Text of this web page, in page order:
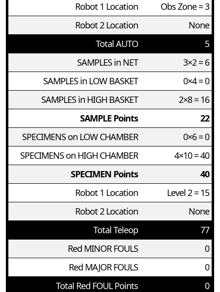
Robot 1 Location
Obs Zone = 3
Robot 2 Location
None
Total AUTO
5
SAMPLES in NET
3×2 = 6
SAMPLES in LOW BASKET
0×4 = 0
SAMPLES in HIGH BASKET
2×8 = 16
SAMPLE Points
22
SPECIMENS on LOW CHAMBER
0×6 = 0
SPECIMENS on HIGH CHAMBER
4×10 = 40
SPECIMEN Points
40
Robot 1 Location
Level 2 = 15
Robot 2 Location
None
Total Teleop
77
Red MINOR FOULS
0
Red MAJOR FOULS
0
Total Red FOUL Points
0